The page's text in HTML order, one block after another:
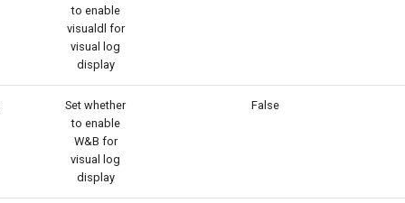
to enable
visualdl for
visual log
display
Set whether
to enable
W&B for
visual log
display
False